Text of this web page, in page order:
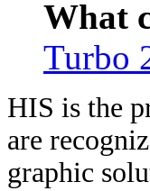
What
Turbo
HIS is the
are
graphic